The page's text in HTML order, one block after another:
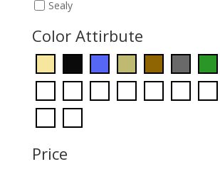
Sealy
Color Attirbute
Price